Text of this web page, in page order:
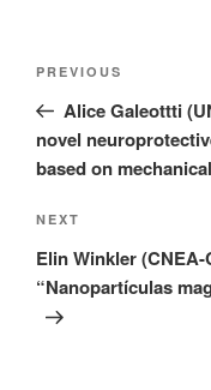
Previous
Post
PREVIOUS
Alice Galeottti
novel
based on
Next
Post
NEXT
Elin Winkler
“Nanopartículas